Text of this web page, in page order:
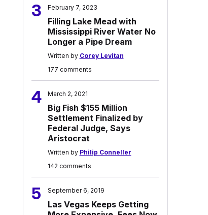
3 February 7, 2023
Filling Lake Mead with
Mississippi River Water No
Longer a Pipe Dream
Written by Corey Levitan
177 comments
4 March 2, 2021
Big Fish $155 Million
Settlement Finalized by
Federal Judge, Says
Aristocrat
Written by Philip Conneller
142 comments
5 September 6, 2019
Las Vegas Keeps Getting